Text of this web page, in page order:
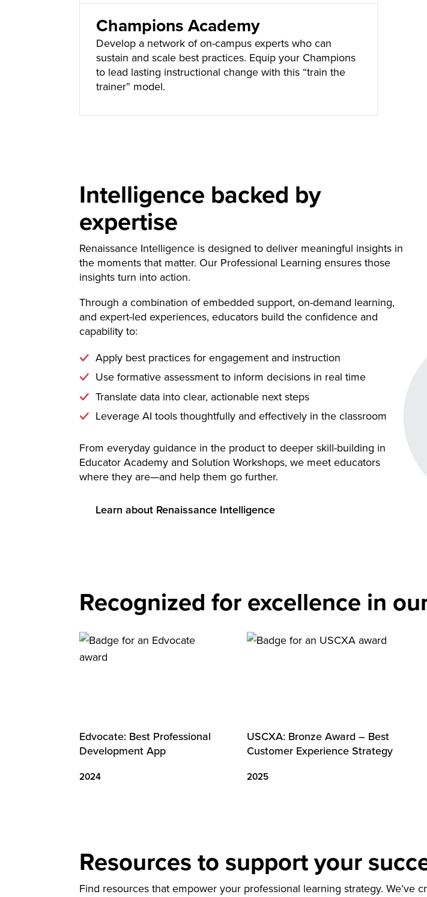
Champions Academy
Develop a network of on-campus experts who can
sustain and scale best practices. Equip your Champions
to lead lasting instructional change with this “train the
trainer” model.
Intelligence backed by
expertise
Renaissance Intelligence is designed to deliver meaningful insights in
the moments that matter. Our Professional Learning ensures those
insights turn into action.
Through a combination of embedded support, on-demand learning,
and expert-led experiences, educators build the confidence and
capability to:
Apply best practices for engagement and instruction
Use formative assessment to inform decisions in real time
Translate data into clear, actionable next steps
Leverage AI tools thoughtfully and effectively in the classroom
From everyday guidance in the product to deeper skill-building in
Educator Academy and Solution Workshops, we meet educators
where they are—and help them go further.
Learn about Renaissance Intelligence
Recognized for excellence in
Edvocate: Best Professional
Development App
2024
USCXA: Bronze Award – Best
Customer Experience Strategy
2025
Resources to support your
Find resources that empower your professional learning strategy.